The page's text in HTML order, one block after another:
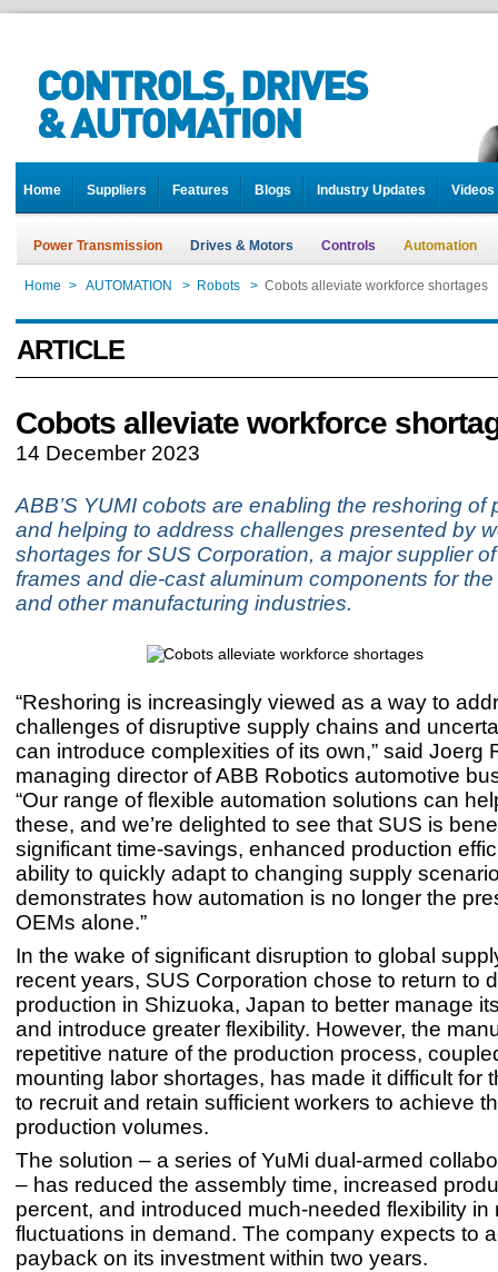
Home Suppliers Features Blogs Industry Updates Videos
Power Transmission Drives & Motors Controls Automation
Home > AUTOMATION > Robots > Cobots alleviate workforce shortages
ARTICLE
Cobots alleviate workforce
14 December 2023
ABB’S YUMI cobots are enabling the reshoring of
and helping to address challenges presented by
shortages for SUS Corporation, a major supplier
frames and die-cast aluminum components for
and other manufacturing industries.
“Reshoring is increasingly viewed as a way to
challenges of disruptive supply chains and
can introduce complexities of its own,” said Joerg
managing director of ABB Robotics automotive
“Our range of flexible automation solutions can
these, and we’re delighted to see that SUS is
significant time-savings, enhanced production
ability to quickly adapt to changing supply
demonstrates how automation is no longer the
OEMs alone.”
In the wake of significant disruption to global
recent years, SUS Corporation chose to return to
production in Shizuoka, Japan to better manage
and introduce greater flexibility. However, the
repetitive nature of the production process,
mounting labor shortages, has made it difficult for
to recruit and retain sufficient workers to achieve
production volumes.
The solution – a series of YuMi dual-armed
– has reduced the assembly time, increased
percent, and introduced much-needed flexibility in
fluctuations in demand. The company expects to
payback on its investment within two years.